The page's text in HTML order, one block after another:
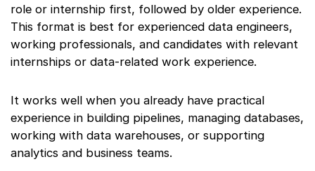
role or internship first, followed by older experience.
This format is best for experienced data engineers,
working professionals, and candidates with relevant
internships or data-related work experience.
It works well when you already have practical
experience in building pipelines, managing databases,
working with data warehouses, or supporting
analytics and business teams.